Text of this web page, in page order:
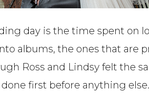
day is the time spent on
albums, the ones that are
Ross and Lindsy felt the
first before anything else.